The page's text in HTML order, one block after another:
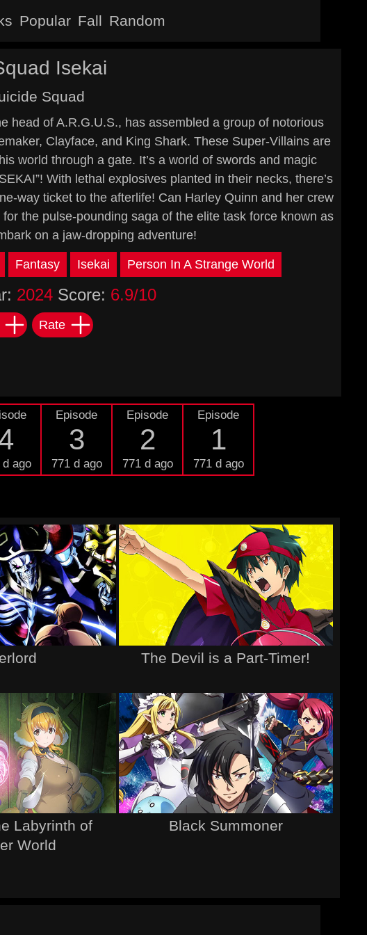
Popular Fall Random
Isekai
Squad
head of A.R.G.U.S., has assembled a group of notorious
Clayface, and King Shark. These Super-Villains are
world through a gate. It’s a world of swords and magic
With lethal explosives planted in their necks, there’s
way ticket to the afterlife! Can Harley Quinn and her crew
the pulse-pounding saga of the elite task force known as
on a jaw-dropping adventure!
Fantasy Isekai Person In A Strange World
2024Score: 6.9/10
Rate
d ago
Episode
3
771 d ago
Episode
2
771 d ago
Episode
1
771 d ago
The Devil is a Part-Timer!
Labyrinth of
World
Black Summoner